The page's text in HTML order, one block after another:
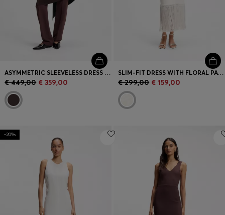
ASYMMETRIC SLEEVELESS DRESS IN DRAPED SABLE SATIN
€ 449,00 € 359,00
SLIM-FIT DRESS WITH FLORAL PATTERN AND FRINGED HEM
€ 299,00 € 159,00
-20%